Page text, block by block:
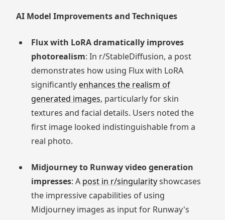
AI Model Improvements and Techniques
Flux with LoRA dramatically improves
photorealism: In r/StableDiffusion, a post
demonstrates how using Flux with LoRA
significantlyenhances the realism of
generated images, particularly for skin
textures and facial details. Users noted the
first image looked indistinguishable from a
real photo.
Midjourney to Runway video generation
impresses: A post in r/singularityshowcases
the impressive capabilities of using
Midjourney images as input for Runway's